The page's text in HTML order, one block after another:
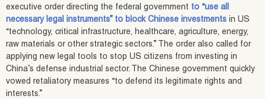
executive order directing the federal government to “use all
necessary legal instruments” to block Chinese investments in US
“technology, critical infrastructure, healthcare, agriculture, energy,
raw materials or other strategic sectors.” The order also called for
applying new legal tools to stop US citizens from investing in
China’s defense industrial sector. The Chinese government quickly
vowed retaliatory measures “to defend its legitimate rights and
interests.”